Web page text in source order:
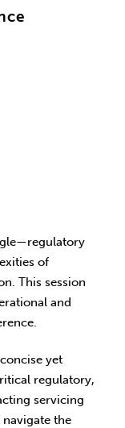
of
This session
and
yet
regulatory,
servicing
the